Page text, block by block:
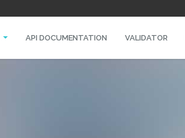
API DOCUMENTATION VALIDATOR